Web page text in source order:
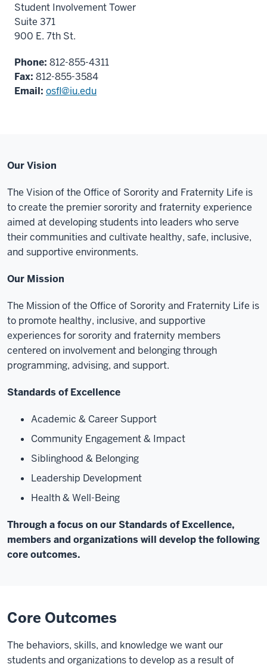
Student Involvement Tower
Suite 371
900 E. 7th St.
Phone: 812-855-4311
Fax: 812-855-3584
Email: osfl@iu.edu
Our Vision
The Vision of the Office of Sorority and Fraternity Life is
to create the premier sorority and fraternity experience
aimed at developing students into leaders who serve
their communities and cultivate healthy, safe, inclusive,
and supportive environments.
Our Mission
The Mission of the Office of Sorority and Fraternity Life is
to promote healthy, inclusive, and supportive
experiences for sorority and fraternity members
centered on involvement and belonging through
programming, advising, and support.
Standards of Excellence
Academic & Career Support
Community Engagement & Impact
Siblinghood & Belonging
Leadership Development
Health & Well-Being
Through a focus on our Standards of Excellence,
members and organizations will develop the following
core outcomes.
Core Outcomes
The behaviors, skills, and knowledge we want our
students and organizations to develop as a result of